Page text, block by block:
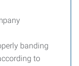
banding
to